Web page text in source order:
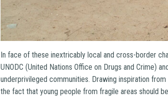
In face of these inextricably local and cross-border
UNODC (United Nations Office on Drugs and Crime)
underprivileged communities. Drawing inspiration
the fact that young people from fragile areas should